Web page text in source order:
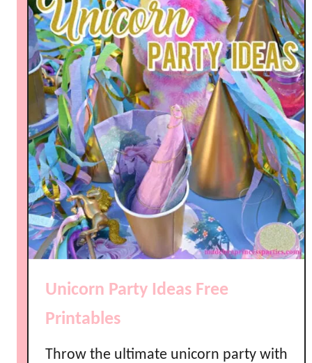
R
a
i
n
b
o
w
l
u
s
h
i
e
P
r
Unicorn Party Ideas Free
Printables
Throw the ultimate unicorn party with